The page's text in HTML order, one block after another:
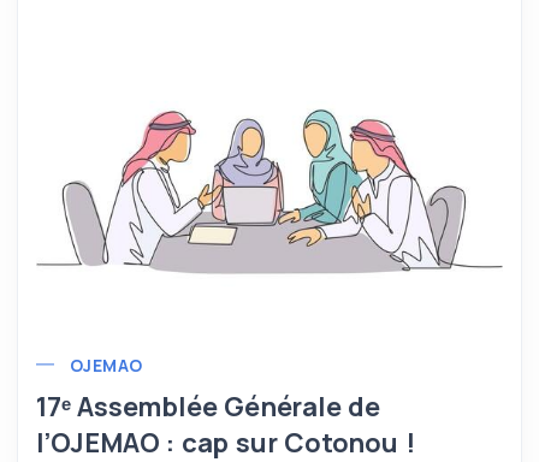
OJEMAO
17ᵉ Assemblée Générale de
l’OJEMAO : cap sur Cotonou !